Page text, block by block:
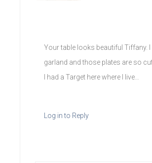
Your table looks beautiful Tiffany. I
garland and those plates are so
I had a Target here where I live…
Log in to Reply